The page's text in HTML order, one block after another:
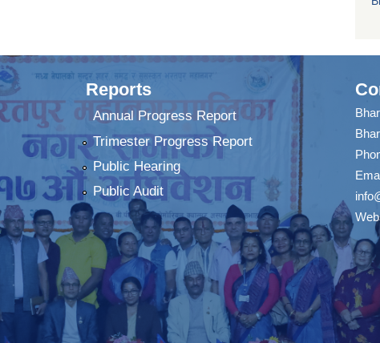
Reports
Annual Progress Report
Trimester Progress Report
Public Hearing
Public Audit